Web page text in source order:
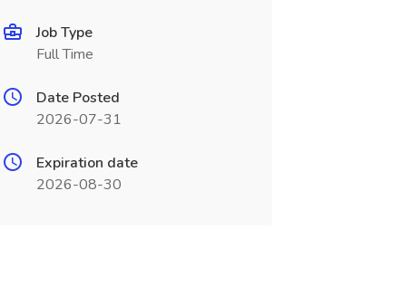
Job Type
Full Time
Date Posted
2026-07-31
Expiration date
2026-08-30